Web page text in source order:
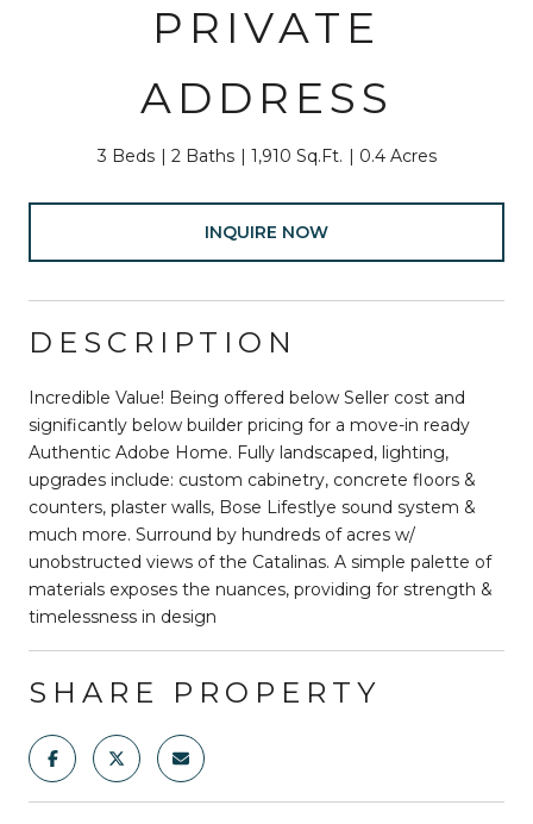
PRIVATE
ADDRESS
3 Beds 2 Baths 1,910 Sq.Ft. 0.4 Acres
INQUIRE NOW
DESCRIPTION
Incredible Value! Being offered below Seller cost and
significantly below builder pricing for a move-in ready
Authentic Adobe Home. Fully landscaped, lighting,
upgrades include: custom cabinetry, concrete floors &
counters, plaster walls, Bose Lifestlye sound system &
much more. Surround by hundreds of acres w/
unobstructed views of the Catalinas. A simple palette of
materials exposes the nuances, providing for strength &
timelessness in design
SHARE PROPERTY